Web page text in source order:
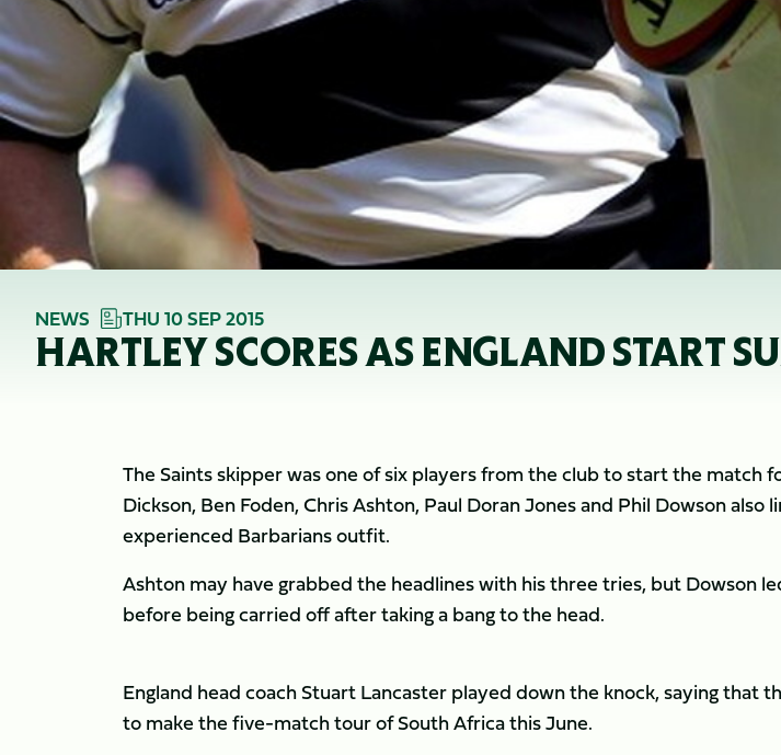
NEWS THU 10 SEP 2015
HARTLEY SCORES AS ENGLAND START
The Saints skipper was one of six players from the club to start the match
Dickson, Ben Foden, Chris Ashton, Paul Doran Jones and Phil Dowson also
experienced Barbarians outfit.
Ashton may have grabbed the headlines with his three tries, but Dowson
before being carried off after taking a bang to the head.
England head coach Stuart Lancaster played down the knock, saying that
to make the five-match tour of South Africa this June.